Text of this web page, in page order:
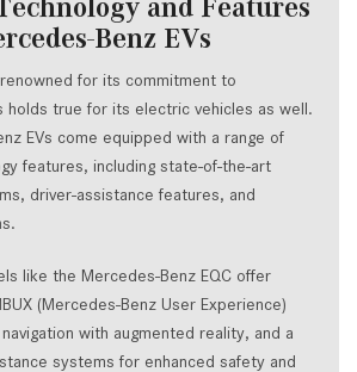
and Features
Benz EVs
for its commitment to
holds true for its electric vehicles as well.
EVs come equipped with a range of
features, including state-of-the-art
driver-assistance features, and
like the Mercedes-Benz EQC offer
(Mercedes-Benz User Experience)
with augmented reality, and a
systems for enhanced safety and